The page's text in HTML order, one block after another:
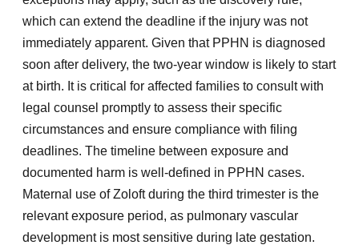
which can extend the deadline if the injury was not
immediately apparent. Given that PPHN is diagnosed
soon after delivery, the two-year window is likely to start
at birth. It is critical for affected families to consult with
legal counsel promptly to assess their specific
circumstances and ensure compliance with filing
deadlines. The timeline between exposure and
documented harm is well-defined in PPHN cases.
Maternal use of Zoloft during the third trimester is the
relevant exposure period, as pulmonary vascular
development is most sensitive during late gestation.